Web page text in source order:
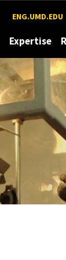
ENG.UMD.EDU
Expertise